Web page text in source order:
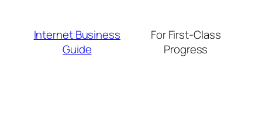
contentInternet Business
Guide
For First-Class
Progress